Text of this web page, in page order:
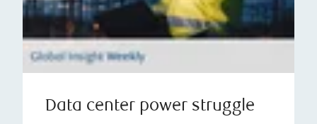
Data center power struggle